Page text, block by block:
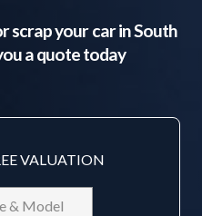
scrap your car inSouth
a quote today
VALUATION
Vehicle